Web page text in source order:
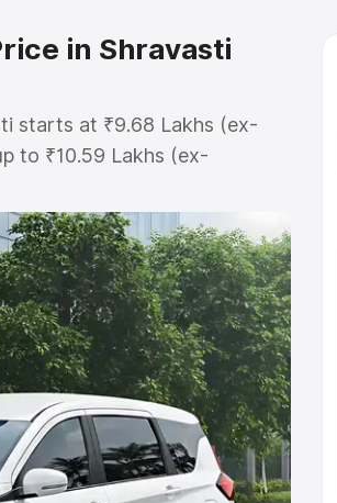
in Shravasti
starts at ₹9.68 Lakhs (ex-
to ₹10.59 Lakhs (ex-
Suzuki Ertiga Tour on-road
Cost, Insurance
road price of Maruti Suzuki
features and details to help
Cars Under 6 Lakhs|Cars
Under 10 Lakhs|Cars Under